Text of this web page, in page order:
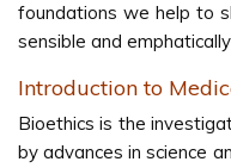
foundations we help to
sensible and
Introduction to
Bioethics is the
by advances in science